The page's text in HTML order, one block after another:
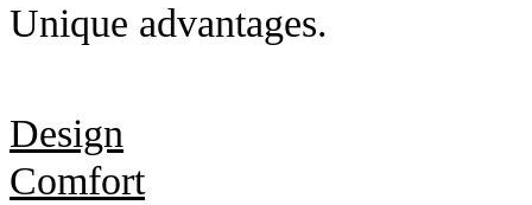
Unique advantages.
Design
Comfort